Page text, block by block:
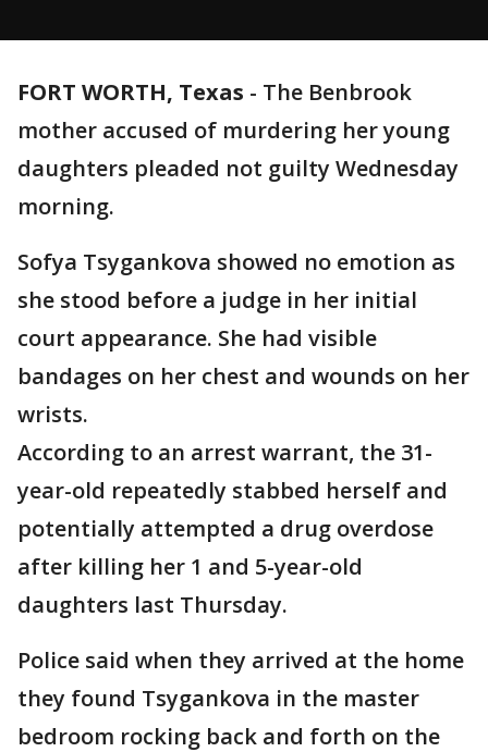
FORT WORTH, Texas - The Benbrook
mother accused of murdering her young
daughters pleaded not guilty Wednesday
morning.
Sofya Tsygankova showed no emotion as
she stood before a judge in her initial
court appearance. She had visible
bandages on her chest and wounds on her
wrists.
According to an arrest warrant, the 31-
year-old repeatedly stabbed herself and
potentially attempted a drug overdose
after killing her 1 and 5-year-old
daughters last Thursday.
Police said when they arrived at the home
they found Tsygankova in the master
bedroom rocking back and forth on the